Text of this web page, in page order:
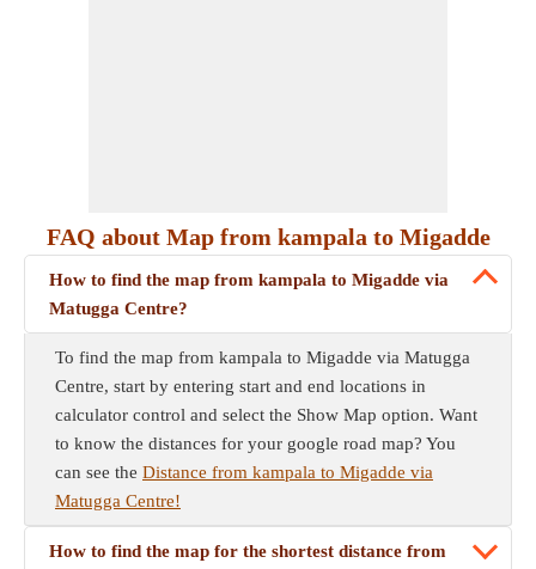
FAQ about Map from kampala to Migadde
How to find the map from kampala to Migadde via
Matugga Centre?
To find the map from kampala to Migadde via Matugga
Centre, start by entering start and end locations in
calculator control and select the Show Map option. Want
to know the distances for your google road map? You
can see the Distance from kampala to Migadde via
Matugga Centre!
How to find the map for the shortest distance from